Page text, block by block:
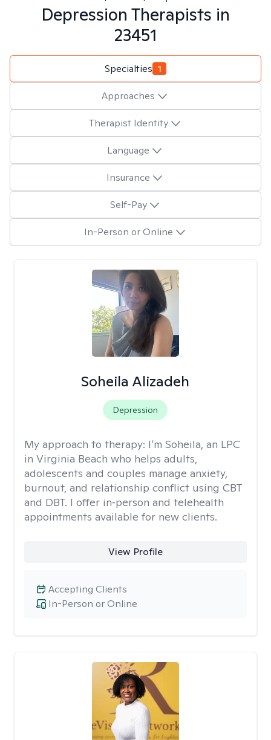
Depression Therapists in
23451
Specialties 1
Approaches
Therapist Identity
Language
Insurance
Self-Pay
In-Person or Online
Soheila Alizadeh
Depression
My approach to therapy: I’m Soheila, an LPC
in Virginia Beach who helps adults,
adolescents and couples manage anxiety,
burnout, and relationship conflict using CBT
and DBT. I offer in‑person and telehealth
appointments available for new clients.
View Profile
In-Person or Online
Accepting Clients